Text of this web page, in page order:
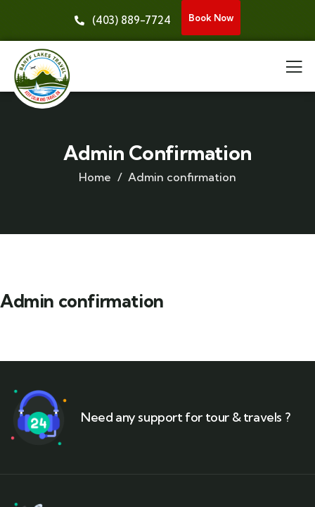
(403) 889-7724 Book Now
Admin Confirmation
Home Admin confirmation
Admin confirmation
Need any support for tour & travels ?